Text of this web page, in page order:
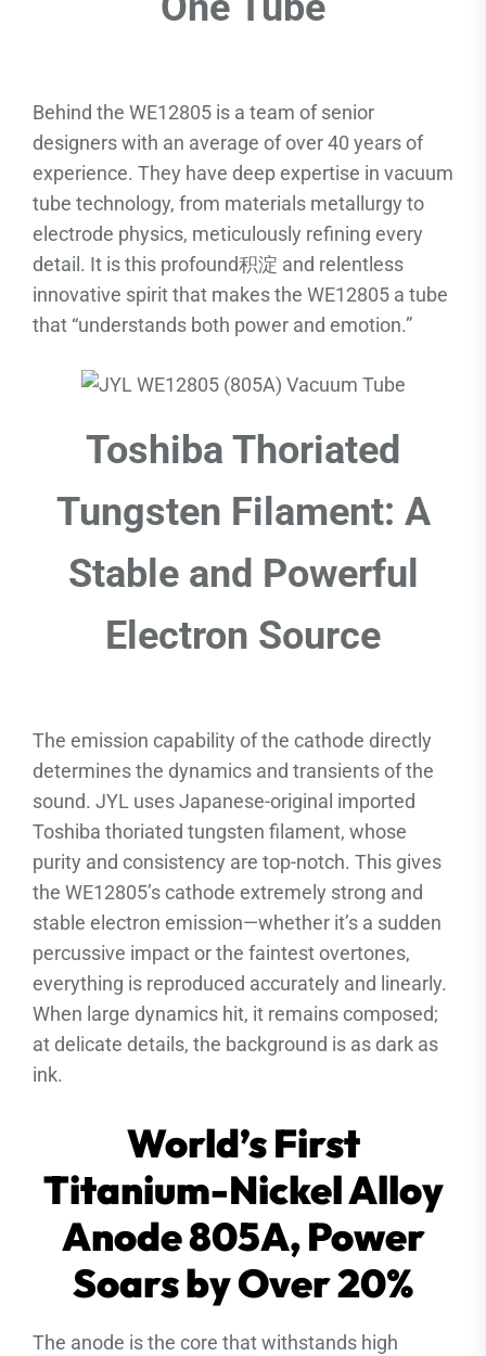
Behind the WE12805 is a team of senior
designers with an average of over 40 years of
experience. They have deep expertise in vacuum
tube technology, from materials metallurgy to
electrode physics, meticulously refining every
detail. It is this profound积淀 and relentless
innovative spirit that makes the WE12805 a tube
that “understands both power and emotion.”
Toshiba Thoriated
Tungsten Filament: A
Stable and Powerful
Electron Source
The emission capability of the cathode directly
determines the dynamics and transients of the
sound. JYL uses Japanese-original imported
Toshiba thoriated tungsten filament, whose
purity and consistency are top-notch. This gives
the WE12805’s cathode extremely strong and
stable electron emission—whether it’s a sudden
percussive impact or the faintest overtones,
everything is reproduced accurately and linearly.
When large dynamics hit, it remains composed;
at delicate details, the background is as dark as
ink.
World’s First
Titanium-Nickel Alloy
Anode 805A, Power
Soars by Over 20%
The anode is the core that withstands high